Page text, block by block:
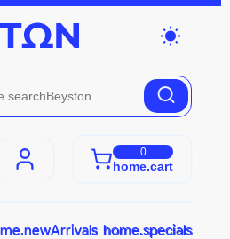
wb_sunny
0
home.cart
home.specials